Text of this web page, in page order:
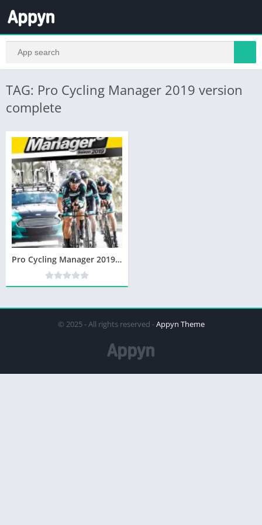
TAG: Pro Cycling Manager 2019 version
complete
Pro Cycling Manager 2019 Télécharger PC – Version Complète
© 2025 - All rights reserved -Appyn Theme